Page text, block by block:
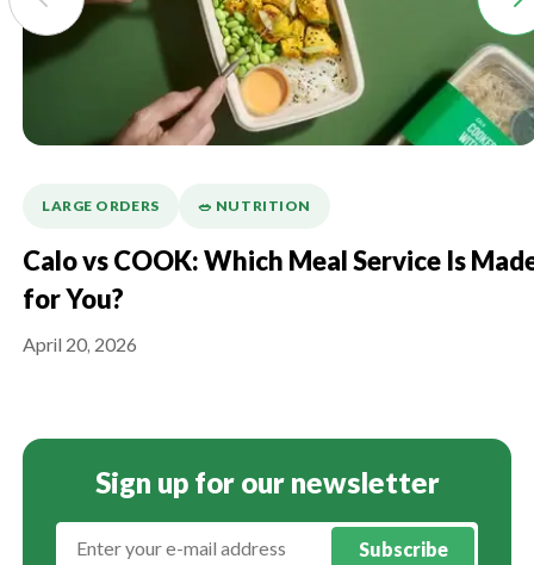
LARGE ORDERS 🥗 NUTRITION
Calo vs COOK: Which Meal Service Is
for You?
April 20, 2026
Sign up for our newsletter
Subscribe